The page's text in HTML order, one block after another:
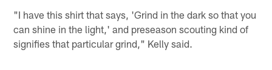
"I have this shirt that says, 'Grind in the dark so that you
can shine in the light,' and preseason scouting kind of
signifies that particular grind," Kelly said.